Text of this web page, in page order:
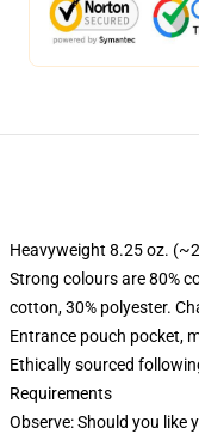
Heavyweight 8.25 oz.
Strong colours are 80%
cotton, 30% polyester.
Entrance pouch pocket,
Ethically sourced
Requirements
Observe: Should you like